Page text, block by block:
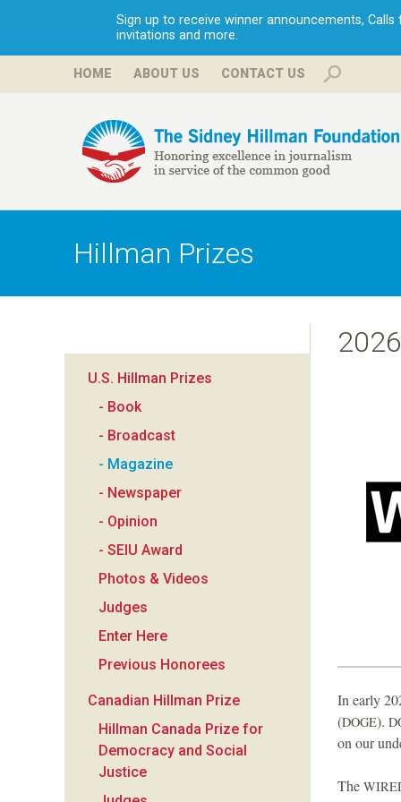
Sign up to receive winner announcements, Calls
invitations and more.
HOME ABOUT US CONTACT US
H
i
l
m
d
Hillman Prizes
In early
(DOGE).
on our
The
U.S. Hillman Prizes
- Book
- Broadcast
- Magazine
- Newspaper
- Opinion
- SEIU Award
Photos & Videos
Judges
Enter Here
Previous Honorees
Canadian Hillman Prize
Hillman Canada Prize for
Democracy and Social
Justice